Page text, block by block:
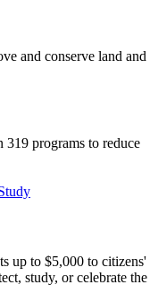
and conserve land and
319 programs to reduce
up to $5,000 to citizens'
study, or celebrate the